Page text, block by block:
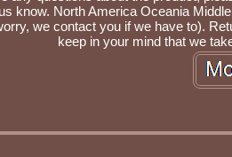
know. North America Oceania
we contact you if we have to).
keep in your mind that we